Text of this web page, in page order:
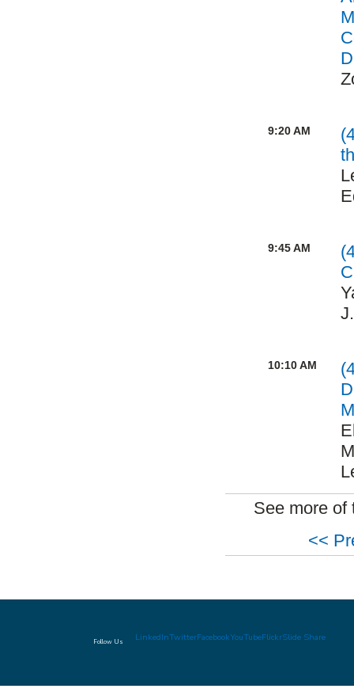
9:20 AM
9:45 AM
10:10 AM
See more
<<
Follow Us LinkedInTwitterFacebookYouTubeFlickrSlide Share